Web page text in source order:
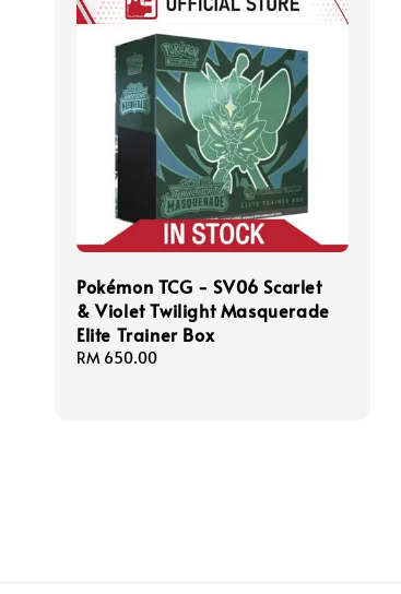
Pokémon TCG - SV06 Scarlet
& Violet Twilight Masquerade
Elite Trainer Box
Regular
RM 650.00